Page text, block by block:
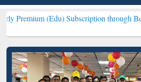
(Edu) Subscription through BdREN***